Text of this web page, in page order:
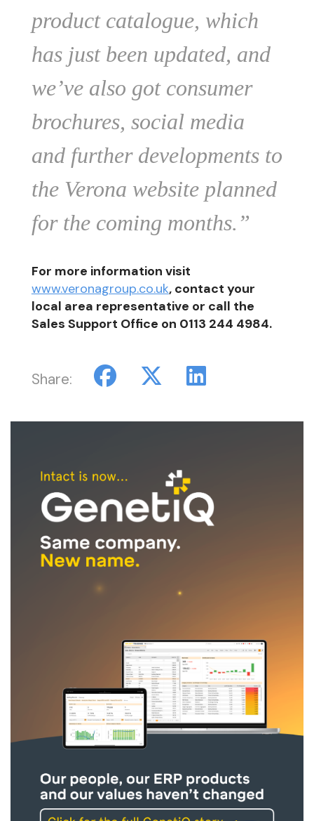
product catalogue, which
has just been updated, and
we’ve also got consumer
brochures, social media
and further developments to
the Verona website planned
for the coming months.”
For more information visit
www.veronagroup.co.uk, contact your
local area representative or call the
Sales Support Office on 0113 244 4984.
Share: